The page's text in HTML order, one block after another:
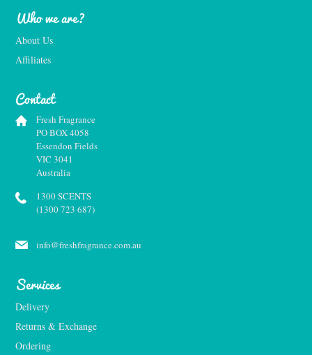
Who we are?
About Us
Affiliates
Contact
Fresh Fragrance
PO BOX 4058
Essendon Fields
VIC 3041
Australia
1300 SCENTS
(1300 723 687)
info@freshfragrance.com.au
Services
Delivery
Returns & Exchange
Ordering